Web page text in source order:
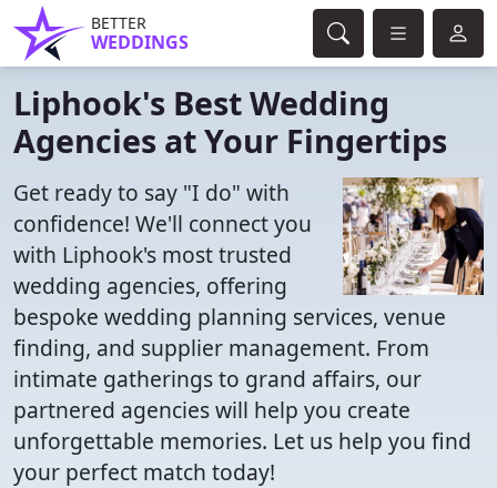
BETTER
WEDDINGS
Liphook's Best Wedding
Agencies at Your Fingertips
Get ready to say "I do" with
confidence! We'll connect you
with Liphook's most trusted
wedding agencies, offering
bespoke wedding planning services, venue
finding, and supplier management. From
intimate gatherings to grand affairs, our
partnered agencies will help you create
unforgettable memories. Let us help you find
your perfect match today!